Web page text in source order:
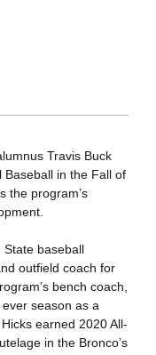
Travis Buck
Baseball in the Fall of
the program’s
State baseball
outfield coach for
bench coach,
season as a
earned 2020 All-
in the Bronco’s